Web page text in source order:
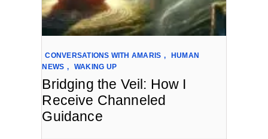
CONVERSATIONS WITH AMARIS ,
HUMAN
NEWS , WAKING UP
Bridging the Veil: How I
Receive Channeled
Guidance